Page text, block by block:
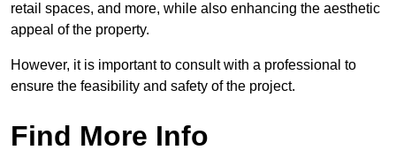
retail spaces, and more, while also enhancing the aesthetic
appeal of the property.
However, it is important to consult with a professional to
ensure the feasibility and safety of the project.
Find More Info